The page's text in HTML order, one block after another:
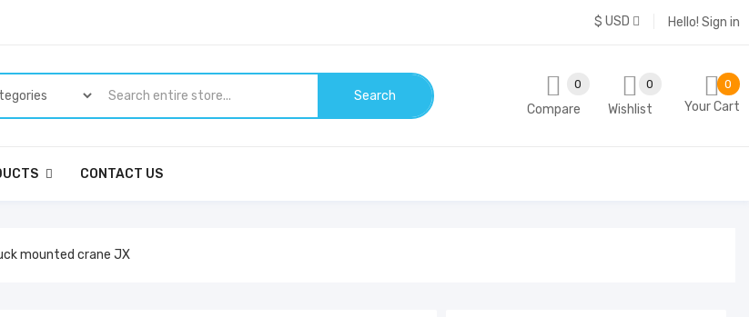
Hello! Sign in
$ USD
Search
0
Your Cart
Wishlist
0
Compare
0
CONTACT US
mounted crane JX